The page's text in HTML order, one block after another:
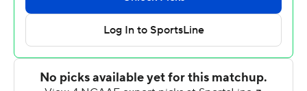
snapped a nine-game losing streak to Washington (6-5,
''At the end of the game, we were able to close it out,''
Colorado coach Mel Tucker said. ''It's a credit to our